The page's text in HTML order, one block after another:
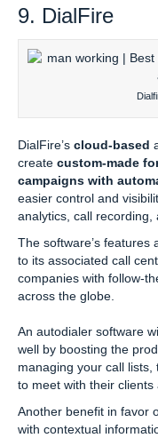
9. DialFire
DialFire’s cloud-based
create custom-made
campaigns with
easier control and
analytics, call recording,
The software’s features
to its associated call
companies with follow-
across the globe.
An autodialer software
well by boosting the
managing your call
to meet with their clients
Another benefit in favor
with contextual